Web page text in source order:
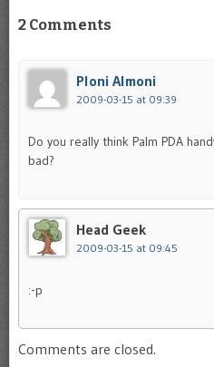
2 Comments
Ploni Almoni
2009-03-15 at 09:39
Do you really think Palm PDA
bad?
Head Geek
2009-03-15 at 09:45
:-p
Comments are closed.